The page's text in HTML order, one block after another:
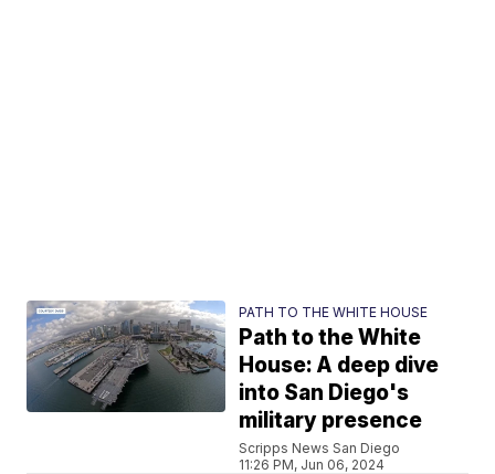
PATH TO THE WHITE HOUSE
Path to the White
House: A deep dive
into San Diego's
military presence
Scripps News San Diego
11:26 PM, Jun 06, 2024